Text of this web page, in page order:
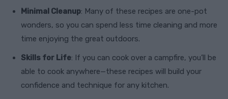
Minimal Cleanup: Many of these recipes are one-pot
wonders, so you can spend less time cleaning and more
time enjoying the great outdoors.
Skills for Life: If you can cook over a campfire, you’ll be
able to cook anywhere—these recipes will build your
confidence and technique for any kitchen.